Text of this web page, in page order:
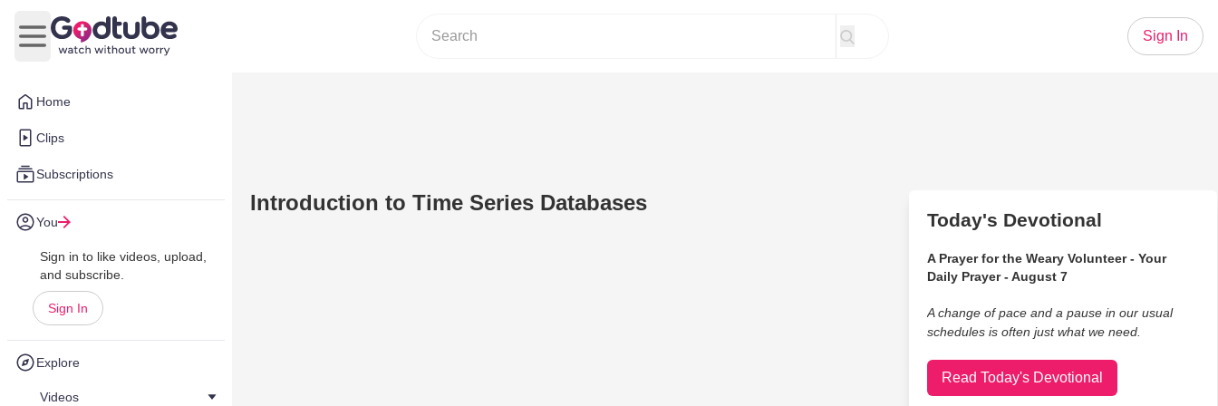
Home
Clips
Subscriptions
You
Sign in to like videos, upload,
and subscribe.
Sign In
Explore
Videos
Open main menu
Sign In
Introduction to Time Series Databases
Today's Devotional
A Prayer for the Weary Volunteer - Your
Daily Prayer - August 7
A change of pace and a pause in our usual
schedules is often just what we need.
Read Today's Devotional